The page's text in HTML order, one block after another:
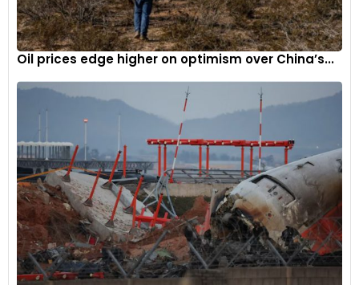
Oil prices edge higher on optimism over China’s...